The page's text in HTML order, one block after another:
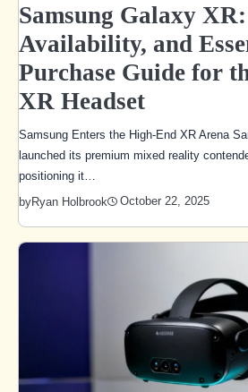
Samsung Galaxy
Availability, and
Purchase Guide for
XR Headset
Samsung Enters the High-End XR Arena
launched its premium mixed reality
positioning it…
byRyan Holbrook October 22, 2025